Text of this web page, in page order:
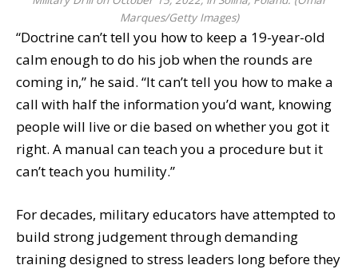
Marques/Getty Images)
“Doctrine can’t tell you how to keep a 19-year-old
calm enough to do his job when the rounds are
coming in,” he said. “It can’t tell you how to make a
call with half the information you’d want, knowing
people will live or die based on whether you got it
right. A manual can teach you a procedure but it
can’t teach you humility.”
For decades, military educators have attempted to
build strong judgement through demanding
training designed to stress leaders long before they